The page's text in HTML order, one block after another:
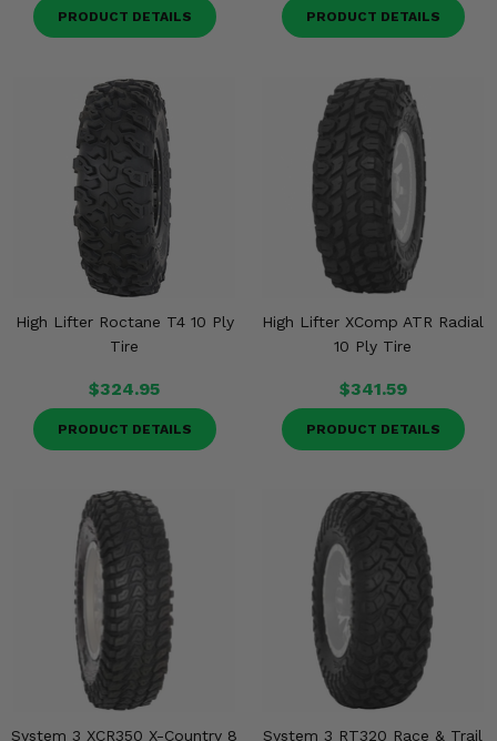
PRODUCT DETAILS PRODUCT DETAILS
High Lifter Roctane T4 10 Ply
Tire
$324.95
PRODUCT DETAILS
High Lifter XComp ATR Radial
10 Ply Tire
$341.59
PRODUCT DETAILS
System 3 XCR350 X-Country 8
System 3 RT320 Race & Trail